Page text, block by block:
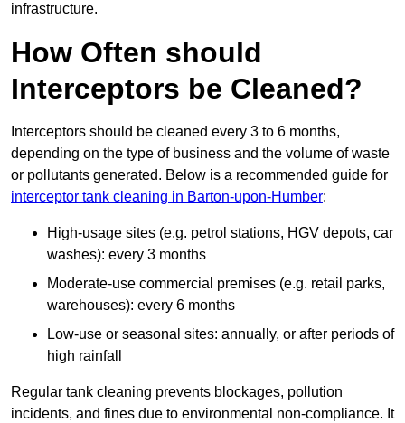
infrastructure.
How Often should
Interceptors be Cleaned?
Interceptors should be cleaned every 3 to 6 months,
depending on the type of business and the volume of waste
or pollutants generated. Below is a recommended guide for
interceptor tank cleaning in Barton-upon-Humber:
High-usage sites (e.g. petrol stations, HGV depots, car
washes): every 3 months
Moderate-use commercial premises (e.g. retail parks,
warehouses): every 6 months
Low-use or seasonal sites: annually, or after periods of
high rainfall
Regular tank cleaning prevents blockages, pollution
incidents, and fines due to environmental non-compliance. It